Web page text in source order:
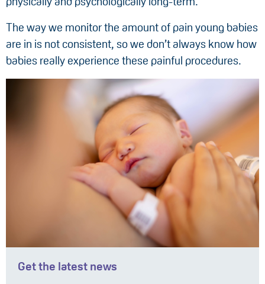
The way we monitor the amount of pain young babies
are in is not consistent, so we don’t always know how
babies really experience these painful procedures.
Get the latest news